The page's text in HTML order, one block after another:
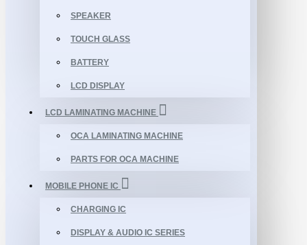
SPEAKER
TOUCH GLASS
BATTERY
LCD DISPLAY
LCD LAMINATING MACHINE
OCA LAMINATING MACHINE
PARTS FOR OCA MACHINE
MOBILE PHONE IC
CHARGING IC
DISPLAY & AUDIO IC SERIES